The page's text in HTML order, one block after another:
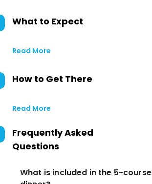
What to Expect
Read More
How to Get There
Read More
Frequently Asked
Questions
What is included in the 5-course